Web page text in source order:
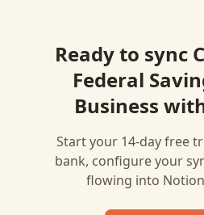
Ready to sync
Federal
Business
Start your 14-day free
bank, configure your
flowing into Notion